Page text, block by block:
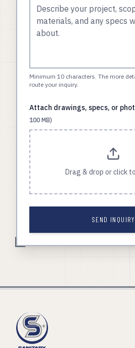
Minimum 10 characters. The more
route your inquiry.
Attach drawings, specs, or
100 MB)
Drag & drop or click
SEND INQUIRY